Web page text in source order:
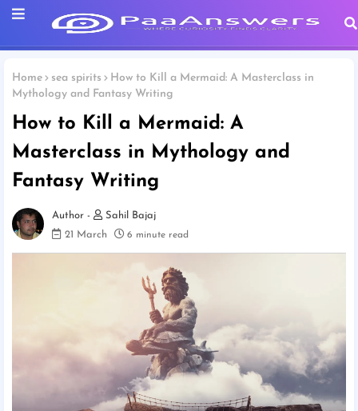
Home sea spirits
How to Kill a Mermaid: A Masterclass in
Mythology and Fantasy Writing
How to Kill a Mermaid: A
Masterclass in Mythology and
Fantasy Writing
Sahil Bajaj
21 March
6 minute read